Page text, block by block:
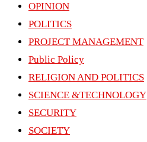
OPINION
POLITICS
PROJECT MANAGEMENT
Public Policy
RELIGION AND POLITICS
SCIENCE &TECHNOLOGY
SECURITY
SOCIETY